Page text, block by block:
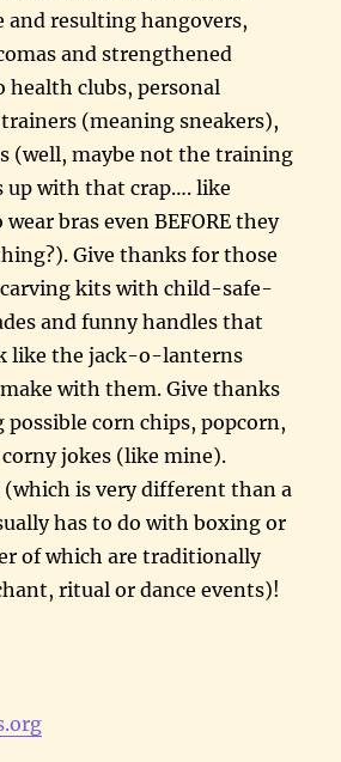
resulting hangovers,
and strengthened
clubs, personal
(meaning sneakers),
(well, maybe not the training
up with that crap…. like
bras even BEFORE they
Give thanks for those
kits with child-safe-
and funny handles that
like the jack-o-lanterns
with them. Give thanks
corn chips, popcorn,
jokes (like mine).
(which is very different than a
has to do with boxing or
of which are traditionally
ritual or dance events)!